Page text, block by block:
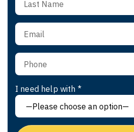
I need help with *